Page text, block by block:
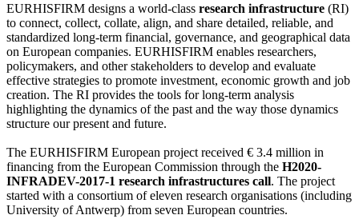
EURHISFIRM designs a world-class research infrastructure (RI)
to connect, collect, collate, align, and share detailed, reliable, and
standardized long-term financial, governance, and geographical data
on European companies. EURHISFIRM enables researchers,
policymakers, and other stakeholders to develop and evaluate
effective strategies to promote investment, economic growth and job
creation. The RI provides the tools for long-term analysis
highlighting the dynamics of the past and the way those dynamics
structure our present and future.
The EURHISFIRM European project received € 3.4 million in
financing from the European Commission through the H2020-
INFRADEV-2017-1 research infrastructures call. The project
started with a consortium of eleven research organisations (including
University of Antwerp) from seven European countries.